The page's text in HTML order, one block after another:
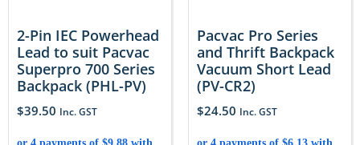
2-Pin IEC Powerhead
Lead to suit Pacvac
Superpro 700 Series
Backpack (PHL-PV)
$39.50 Inc. GST
Pacvac Pro Series
and Thrift Backpack
Vacuum Short Lead
(PV-CR2)
$24.50 Inc. GST